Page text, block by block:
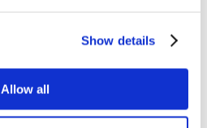
Show details
Allow all